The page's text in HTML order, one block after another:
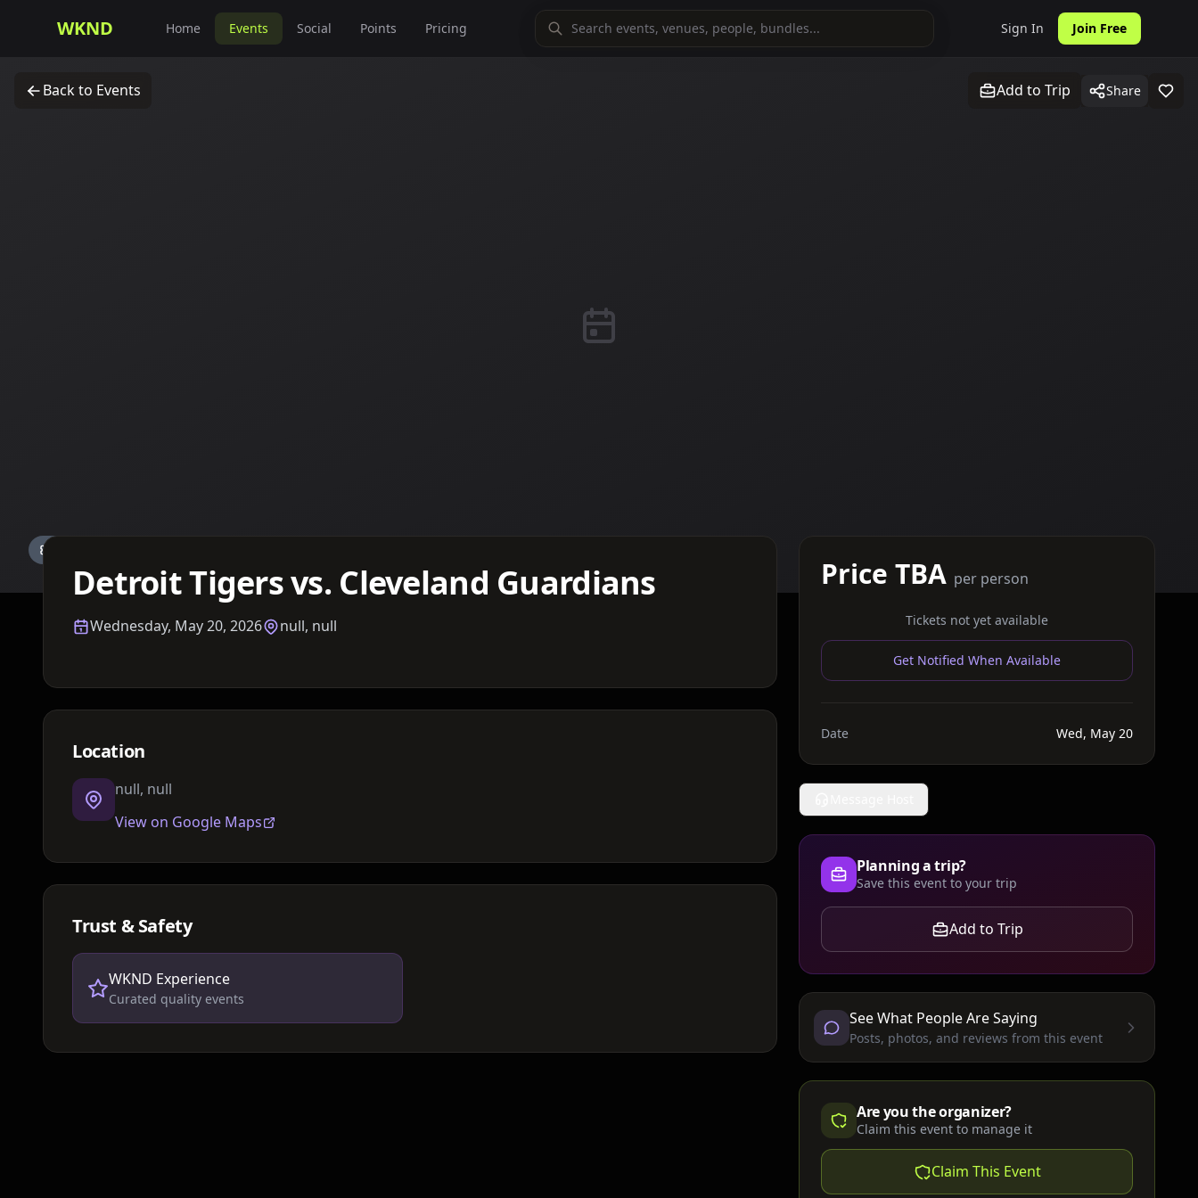
WKND Home Events Social Points Pricing Sign In Join Free
Back to Events Add to Trip Share
Detroit Tigers vs. Cleveland Guardians
Wednesday, May 20, 2026 null, null
Location
null, null
View on Google Maps
Trust & Safety
WKND Experience
Curated quality events
Price TBA per person
Tickets not yet available
Get Notified When Available
Date Wed, May 20
Planning a trip?
Save this event to your trip
Add to Trip
See What People Are Saying
Posts, photos, and reviews from this event
Are you the organizer?
Claim this event to manage it
Claim This Event